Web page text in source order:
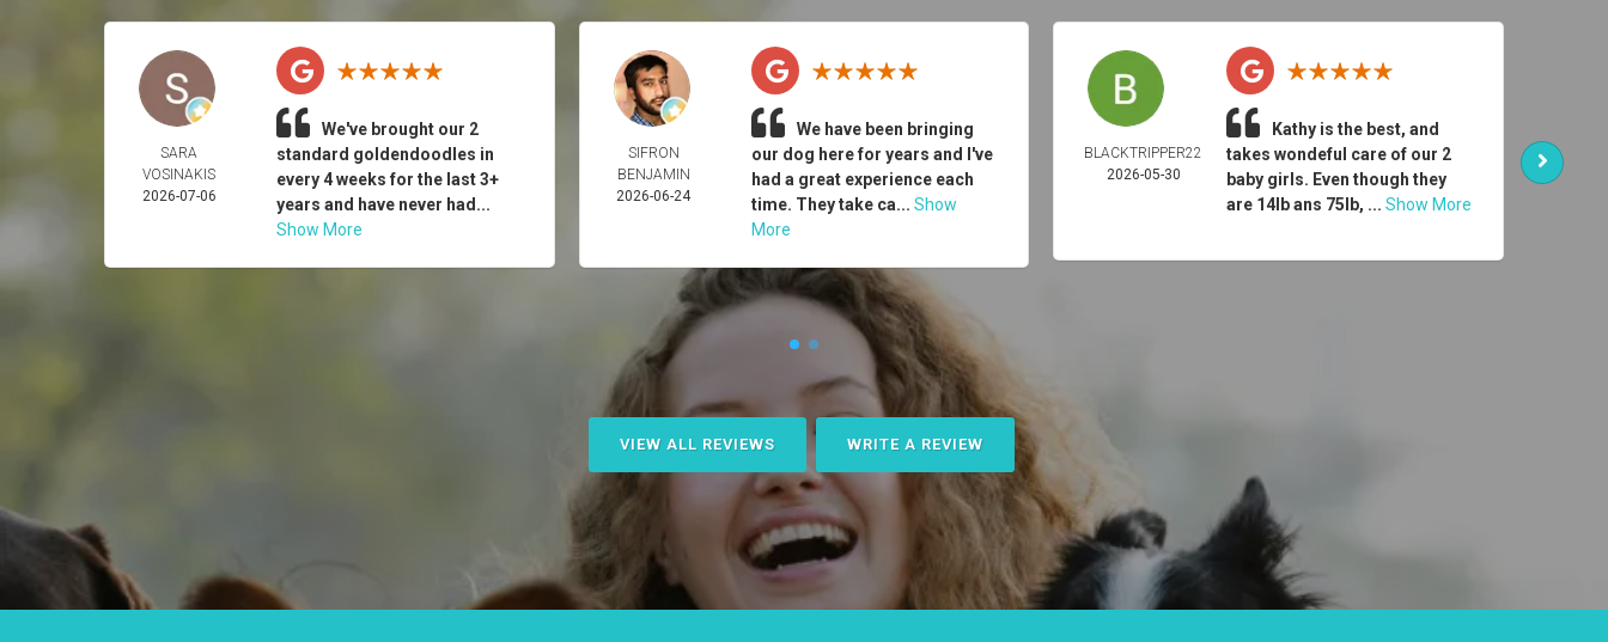
SARA
VOSINAKIS
2026-07-06
We've brought our 2
standard goldendoodles in
every 4 weeks for the last 3+
years and have never had...
Show More
SIFRON
BENJAMIN
2026-06-24
We have been bringing
our dog here for years and I've
had a great experience each
time. They take ca... Show
More
BLACKTRIPPER22
2026-05-30
Kathy is the best, and
takes wondeful care of our 2
baby girls. Even though they
are 14lb ans 75lb, ... Show More
VIEW ALL REVIEWS WRITE A REVIEW